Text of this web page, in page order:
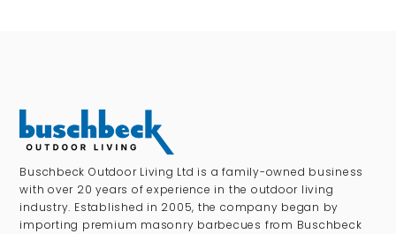
Buschbeck Outdoor Living Ltd is a family-owned business
with over 20 years of experience in the outdoor living
industry. Established in 2005, the company began by
importing premium masonry barbecues from Buschbeck